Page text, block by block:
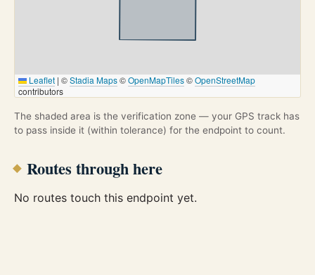
Leaflet | ©Stadia Maps©OpenMapTiles©OpenStreetMap
contributors
The shaded area is the verification zone — your GPS track has
to pass inside it (within tolerance) for the endpoint to count.
Routes through here
No routes touch this endpoint yet.